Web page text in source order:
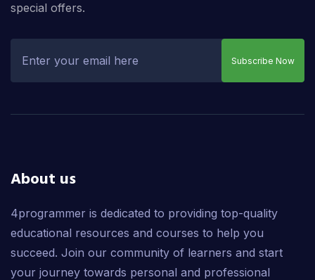
special offers.
Subscribe Now
About us
4programmer is dedicated to providing top-quality
educational resources and courses to help you
succeed. Join our community of learners and start
your journey towards personal and professional